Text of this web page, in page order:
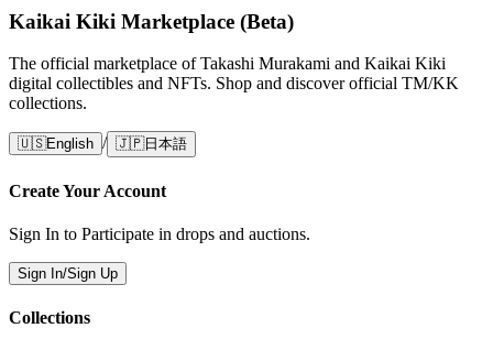
Kaikai Kiki Marketplace (Beta)
The official marketplace of Takashi Murakami and Kaikai Kiki
digital collectibles and NFTs. Shop and discover official TM/KK
collections.
🇺🇸English / 🇯🇵日本語
Create Your Account
Sign In to Participate in drops and auctions.
Sign In/Sign Up
Collections